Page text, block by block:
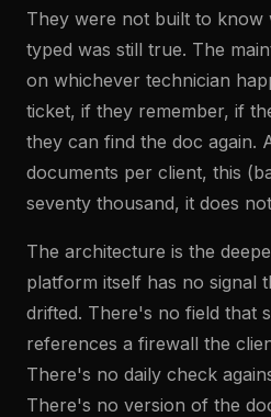
They were not built to know
typed was still true. The
on whichever technician
ticket, if they remember, if
they can find the doc again.
documents per client, this
seventy thousand, it does
The architecture is the
platform itself has no signal
drifted. There's no field that
references a firewall the
There's no daily check
There's no version of the